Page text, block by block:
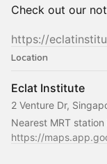
Check out our
https://
Location
Eclat Institute
2 Venture Dr,
Nearest MRT
https://